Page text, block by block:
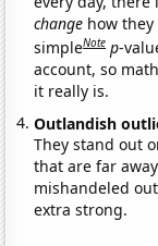
change how
simpleNote p-
account, so
it really is.
Outlandish
They stand out
that are far
mishandeled
extra strong.